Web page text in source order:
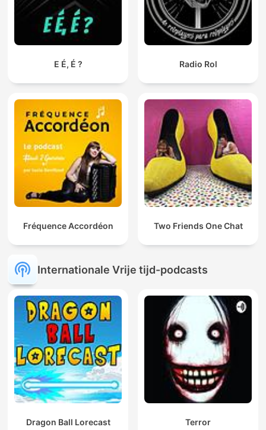
E É, É ? Radio Rol
Fréquence Accordéon Two Friends One Chat
Internationale Vrije tijd-podcasts
Dragon Ball Lorecast Terror